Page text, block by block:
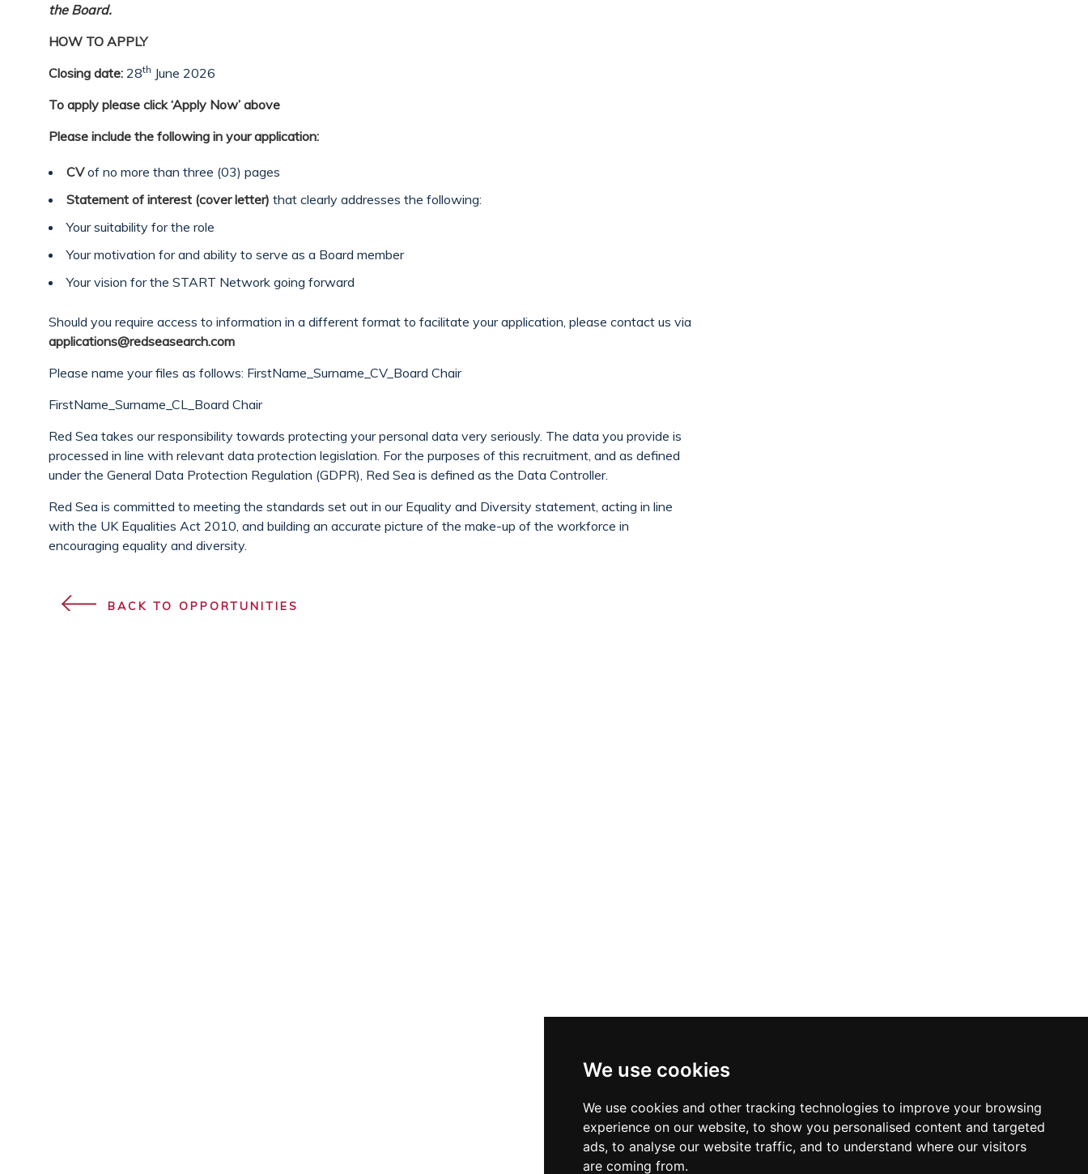
We use cookies
We use cookies and other tracking technologies to improve your browsing
experience on our website, to show you personalised content and targeted
ads, to analyse our website traffic, and to understand where our visitors
are coming from.
the Board.
HOW TO APPLY
Closing date: 28th June 2026
To apply please click ‘Apply Now’ above
Please include the following in your application:
CVof no more than three (03) pages
Statement of interest (cover letter) that clearly addresses the following:
Your suitability for the role
Your motivation for and ability to serve as a Board member
Your vision for the START Network going forward
Should you require access to information in a different format to facilitate your application, please contact us via
applications@redseasearch.com
Please name your files as follows: FirstName_Surname_CV_Board Chair
FirstName_Surname_CL_Board Chair
Red Sea takes our responsibility towards protecting your personal data very seriously. The data you provide is
processed in line with relevant data protection legislation. For the purposes of this recruitment, and as defined
under the General Data Protection Regulation (GDPR), Red Sea is defined as the Data Controller.
Red Sea is committed to meeting the standards set out in our Equality and Diversity statement, acting in line
with the UK Equalities Act 2010, and building an accurate picture of the make-up of the workforce in
encouraging equality and diversity.
BACK TO OPPORTUNITIES